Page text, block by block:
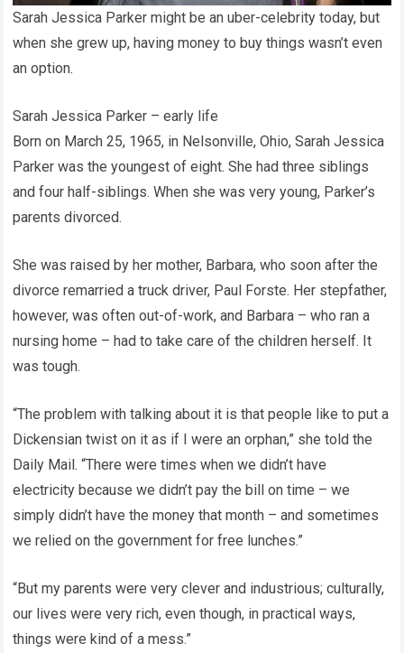
Sarah Jessica Parker might be an uber-celebrity today, but
when she grew up, having money to buy things wasn’t even
an option.
Sarah Jessica Parker – early life
Born on March 25, 1965, in Nelsonville, Ohio, Sarah Jessica
Parker was the youngest of eight. She had three siblings
and four half-siblings. When she was very young, Parker’s
parents divorced.
She was raised by her mother, Barbara, who soon after the
divorce remarried a truck driver, Paul Forste. Her stepfather,
however, was often out-of-work, and Barbara – who ran a
nursing home – had to take care of the children herself. It
was tough.
“The problem with talking about it is that people like to put a
Dickensian twist on it as if I were an orphan,” she told the
Daily Mail. “There were times when we didn’t have
electricity because we didn’t pay the bill on time – we
simply didn’t have the money that month – and sometimes
we relied on the government for free lunches.”
“But my parents were very clever and industrious; culturally,
our lives were very rich, even though, in practical ways,
things were kind of a mess.”